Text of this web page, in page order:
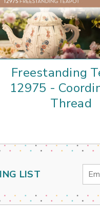
Freestanding
12975 -
Thread
LIST
Email